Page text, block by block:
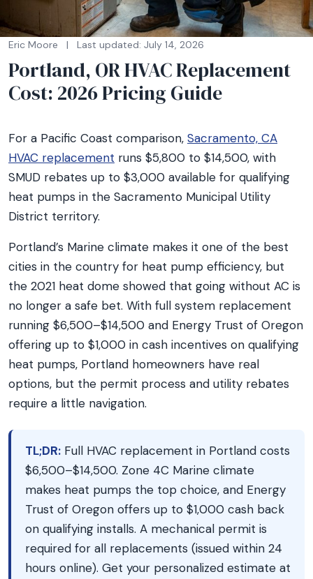
Eric Moore | Last updated: July 14, 2026
Portland, OR HVAC Replacement
Cost: 2026 Pricing Guide
For a Pacific Coast comparison, Sacramento, CA
HVAC replacement runs $5,800 to $14,500, with
SMUD rebates up to $3,000 available for qualifying
heat pumps in the Sacramento Municipal Utility
District territory.
Portland’s Marine climate makes it one of the best
cities in the country for heat pump efficiency, but
the 2021 heat dome showed that going without AC is
no longer a safe bet. With full system replacement
running $6,500–$14,500 and Energy Trust of Oregon
offering up to $1,000 in cash incentives on qualifying
heat pumps, Portland homeowners have real
options, but the permit process and utility rebates
require a little navigation.
TL;DR: Full HVAC replacement in Portland costs
$6,500–$14,500. Zone 4C Marine climate
makes heat pumps the top choice, and Energy
Trust of Oregon offers up to $1,000 cash back
on qualifying installs. A mechanical permit is
required for all replacements (issued within 24
hours online). Get your personalized estimate at